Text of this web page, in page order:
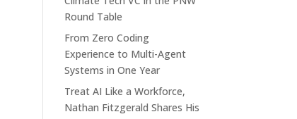
Round Table
From Zero Coding
Experience to Multi-Agent
Systems in One Year
Treat AI Like a Workforce,
Nathan Fitzgerald Shares His